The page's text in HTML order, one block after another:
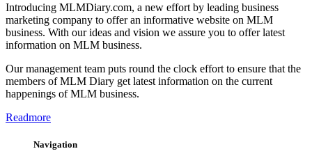
Introducing MLMDiary.com, a new effort by leading business
marketing company to offer an informative website on MLM
business. With our ideas and vision we assure you to offer latest
information on MLM business.
Our management team puts round the clock effort to ensure that the
members of MLM Diary get latest information on the current
happenings of MLM business.
Readmore
Navigation